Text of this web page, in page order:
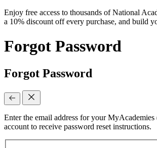
Enjoy free access to thousands of National
a 10% discount off every purchase, and build
Forgot Password
Forgot Password
Enter the email address for your
account to receive password reset instructions.